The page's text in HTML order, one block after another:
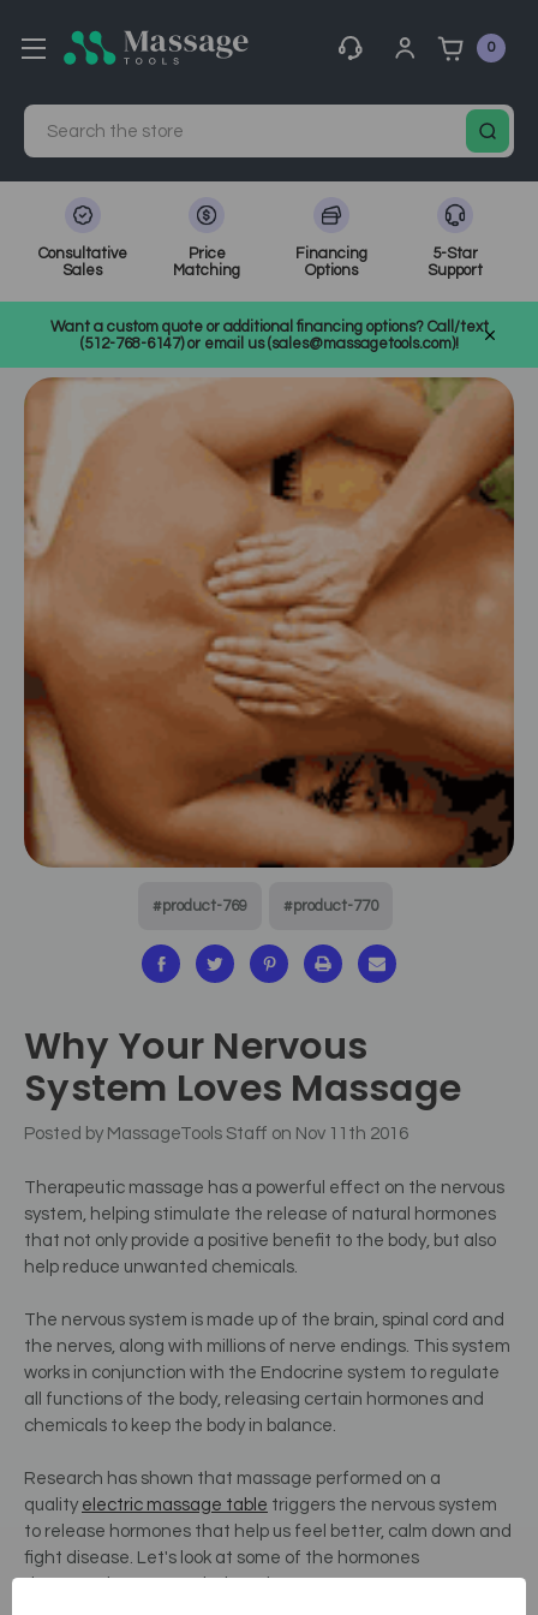
0
Search
Consultative
Sales
Price
Matching
Financing
Options
5-Star
Support
Want a custom quote or additional financing options? Call/text
(512-768-6147) or email us (sales@massagetools.com)!
Why Your Nervous System Loves Massage
#product-769 #product-770
Why Your Nervous
System Loves Massage
Posted by MassageTools Staff on Nov 11th 2016
Therapeutic massage has a powerful effect on the nervous
system, helping stimulate the release of natural hormones
that not only provide a positive benefit to the body, but also
help reduce unwanted chemicals.
The nervous system is made up of the brain, spinal cord and
the nerves, along with millions of nerve endings. This system
works in conjunction with the Endocrine system to regulate
all functions of the body, releasing certain hormones and
chemicals to keep the body in balance.
Research has shown that massage performed on a
quality electric massage table triggers the nervous system
to release hormones that help us feel better, calm down and
fight disease. Let's look at some of the hormones